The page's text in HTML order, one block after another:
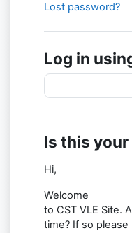
Lost password?
Log in
Is this
Hi,
Welcome
to CST VLE Site.
time? If so please